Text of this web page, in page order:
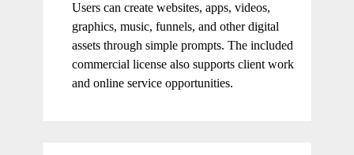
Users can create websites, apps, videos,
graphics, music, funnels, and other digital
assets through simple prompts. The included
commercial license also supports client work
and online service opportunities.